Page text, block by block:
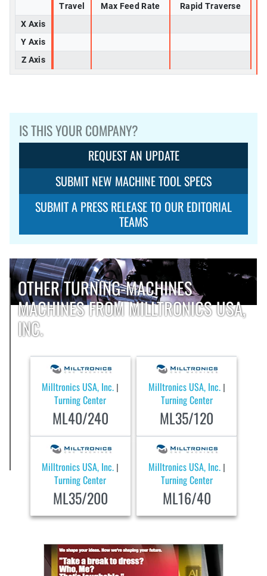
Travel Max Feed Rate
Rapid Traverse
X Axis
Y Axis
Z Axis
IS THIS YOUR COMPANY?
REQUEST AN UPDATE
SUBMIT NEW MACHINE TOOL SPECS
SUBMIT A PRESS RELEASE TO OUR EDITORIAL
TEAMS
OTHER TURNING-MACHINES
MACHINES FROM MILLTRONICS USA,
INC.
Milltronics USA, Inc.
Turning Center
ML40/240
Milltronics USA, Inc.
Turning Center
ML35/120
Milltronics USA, Inc.
Turning Center
ML35/200
Milltronics USA, Inc.
Turning Center
ML16/40